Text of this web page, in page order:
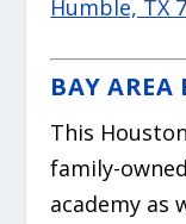
Humble, TX
BAY AREA
This Houston
family-
academy as